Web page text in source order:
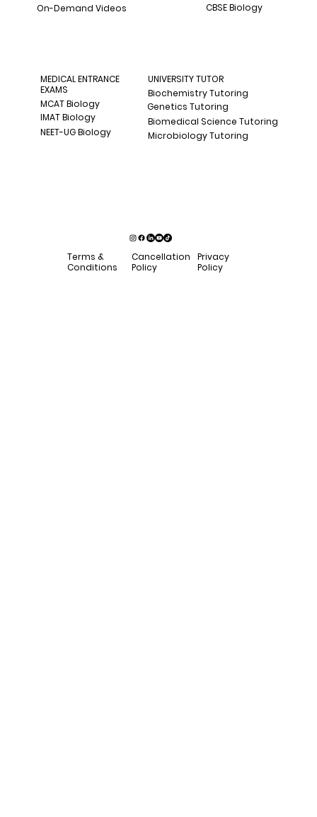
On-Demand Videos
CBSE Biology
UNIVERSITY TUTOR
Biochemistry Tutoring
Genetics Tutoring
Biomedical Science Tutoring
Microbiology Tutoring
MEDICAL ENTRANCE
EXAMS
MCAT Biology
IMAT Biology
NEET-UG Biology
Terms &
Conditions
Cancellation
Policy
Privacy
Policy